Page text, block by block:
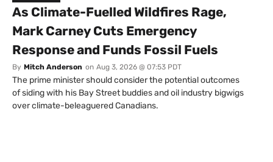
As Climate-Fuelled Wildfires Rage,
Mark Carney Cuts Emergency
Response and Funds Fossil Fuels
By Mitch Anderson on Aug 3, 2026 @ 07:53 PDT
The prime minister should consider the potential outcomes
of siding with his Bay Street buddies and oil industry bigwigs
over climate-beleaguered Canadians.